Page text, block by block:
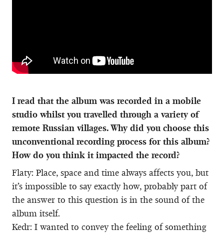
I read that the album was recorded in a mobile
studio whilst you travelled through a variety of
remote Russian villages. Why did you choose this
unconventional recording process for this album?
How do you think it impacted the record?
Flaty: Place, space and time always affects you, but
it’s impossible to say exactly how, probably part of
the answer to this question is in the sound of the
album itself.
Kedr: I wanted to convey the feeling of something